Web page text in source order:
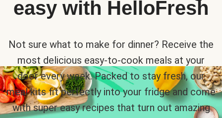
easy with HelloFresh
Not sure what to make for dinner? Receive the
most delicious easy-to-cook meals at your
door every week. Packed to stay fresh, our
meal kits fit perfectly into your fridge and come
with super easy recipes that turn out amazing